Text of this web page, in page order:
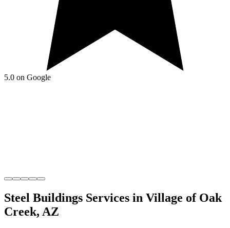
5.0 on Google
Steel Buildings Services in Village of Oak
Creek, AZ